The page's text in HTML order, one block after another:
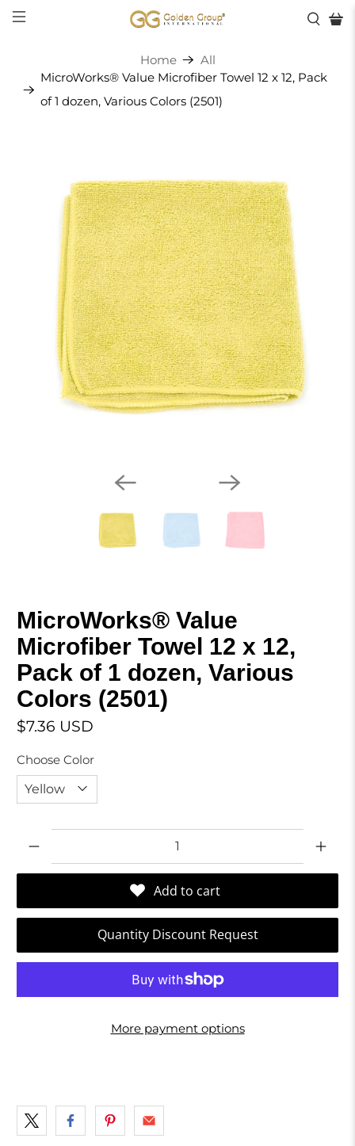
Home
All
MicroWorks® Value Microfiber Towel 12 x 12, Pack
of 1 dozen, Various Colors (2501)
MicroWorks® Value
Microfiber Towel 12 x 12,
Pack of 1 dozen, Various
Colors (2501)
$7.36 USD
Choose Color
Add to cart
Quantity Discount Request
More payment options